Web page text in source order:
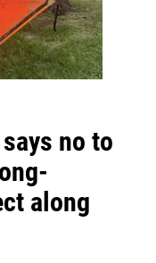
no to
along